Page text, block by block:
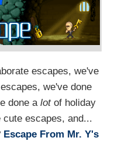
escapes, we've
we've done
done a lotof holiday
cute escapes, and...
Escape From Mr. Y's